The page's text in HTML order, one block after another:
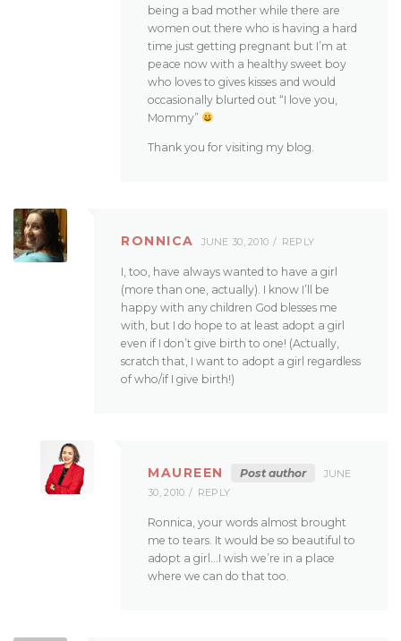
being a bad mother while there are
women out there who is having a hard
time just getting pregnant but I’m at
peace now with a healthy sweet boy
who loves to gives kisses and would
occasionally blurted out “I love you,
Mommy”
Thank you for visiting my blog.
RONNICA JUNE 30, 2010 REPLY
I, too, have always wanted to have a girl
(more than one, actually). I know I’ll be
happy with any children God blesses me
with, but I do hope to at least adopt a girl
even if I don’t give birth to one! (Actually,
scratch that, I want to adopt a girl regardless
of who/if I give birth!)
MAUREEN Post author
JUNE
30, 2010
REPLY
Ronnica, your words almost brought
me to tears. It would be so beautiful to
adopt a girl…I wish we’re in a place
where we can do that too.